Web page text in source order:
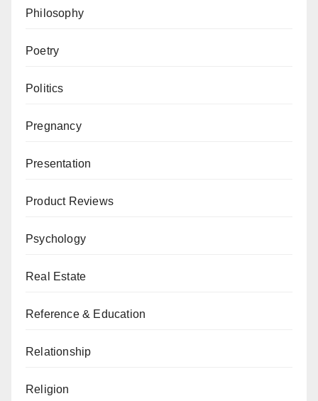
Philosophy
Poetry
Politics
Pregnancy
Presentation
Product Reviews
Psychology
Real Estate
Reference & Education
Relationship
Religion